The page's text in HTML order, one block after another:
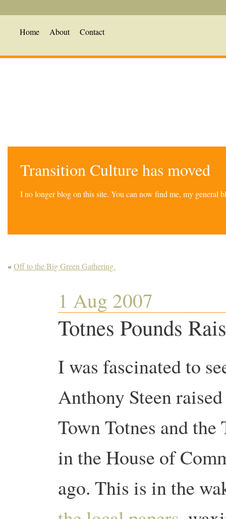
Home About Contact
Transition Culture has moved
I no longer blog on this site. You can now find me, my general
«Off to the Big Green Gathering.
1 Aug 2007
Totnes Pounds
I was fascinated to
Anthony Steen
Town Totnes and the
in the House of
ago. This is in the